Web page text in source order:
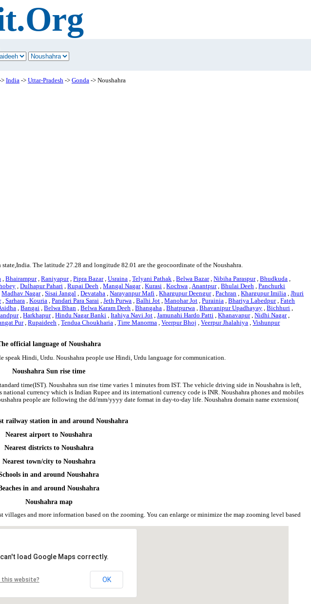
India-> Uttar-Pradesh-> Gonda-> Noushahra
The latitude 27.28 and longitude 82.01 are the geocoordinate of the Noushahra.
,Bhairampur,Raniyapur,Pipra Bazar,Usraina ,Telyani Pathak ,Belwa Bazar,Nibiha Paraspur,Bhudkuda ,
,Dulhapur Pahari ,Rupai Deeh ,Mangal Nagar,Kurasi ,Kochwa ,Anantpur,Bhulai Deeh ,Panchurki
Madhav Nagar,Sisai Jangal ,Devataha ,Narayanpur Mafi ,Khargupur Deengur,Pachran ,Khargupur Imilia ,Jhuri
,Sarhara ,Kouria ,Pandari Para Sarai ,Jeth Purwa ,Balhi Jot ,Manohar Jot ,Purainia ,Bhariya Labedpur,Fateh
,Bangai ,Belwa Bhan ,Belwa Karam Deeh ,Bhangaha ,Bhatpurwa ,Bhavanipur Upadhayay ,Bichhuri ,
,Harkhapur,Hindu Nagar Banki ,Itahiya Navi Jot ,Jamunahi Hardo Patti ,Khanavapur,Nidhi Nagar,
Pur,Rupaideeh ,Tendua Choukharia ,Tirre Manorma ,Veerpur Bhoj ,Veerpur Jhalahiya ,Vishunpur
official language of Noushahra
Hindi, Urdu. Noushahra people use Hindi, Urdu language for communication.
Noushahra Sun rise time
time(IST). Noushahra sun rise time varies 1 minutes from IST. The vehicle driving side in Noushahra is left,
currency which is Indian Rupee and its internationl currency code is INR. Noushahra phones and mobiles
people are following the dd/mm/yyyy date format in day-to-day life. Noushahra domain name extension(
railway station in and around Noushahra
Nearest airport to Noushahra
Nearest districts to Noushahra
Nearest town/city to Noushahra
in and around Noushahra
in and around Noushahra
Noushahra map
villages and more information based on the zooming. You can enlarge or minimize the map zooming level based
load Google Maps correctly.
this website? OK